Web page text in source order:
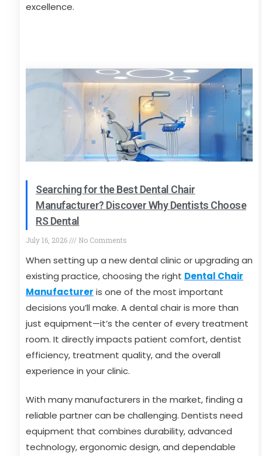
excellence.
Searching for the Best Dental Chair
Manufacturer? Discover Why Dentists Choose
RS Dental
July 16, 2026 No Comments
When setting up a new dental clinic or upgrading an
existing practice, choosing the right Dental Chair
Manufacturer is one of the most important
decisions you’ll make. A dental chair is more than
just equipment—it’s the center of every treatment
room. It directly impacts patient comfort, dentist
efficiency, treatment quality, and the overall
experience in your clinic.
With many manufacturers in the market, finding a
reliable partner can be challenging. Dentists need
equipment that combines durability, advanced
technology, ergonomic design, and dependable